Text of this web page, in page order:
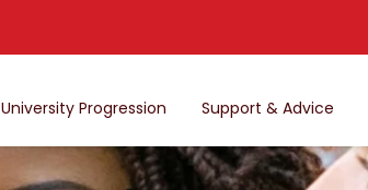
University Progression Support & Advice